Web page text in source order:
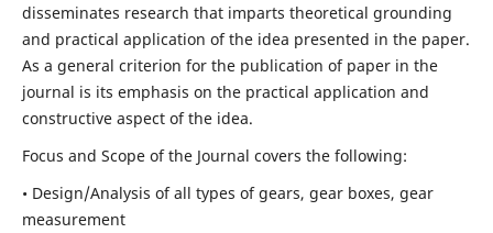
disseminates research that imparts theoretical grounding
and practical application of the idea presented in the paper.
As a general criterion for the publication of paper in the
journal is its emphasis on the practical application and
constructive aspect of the idea.
Focus and Scope of the Journal covers the following:
• Design/Analysis of all types of gears, gear boxes, gear
measurement